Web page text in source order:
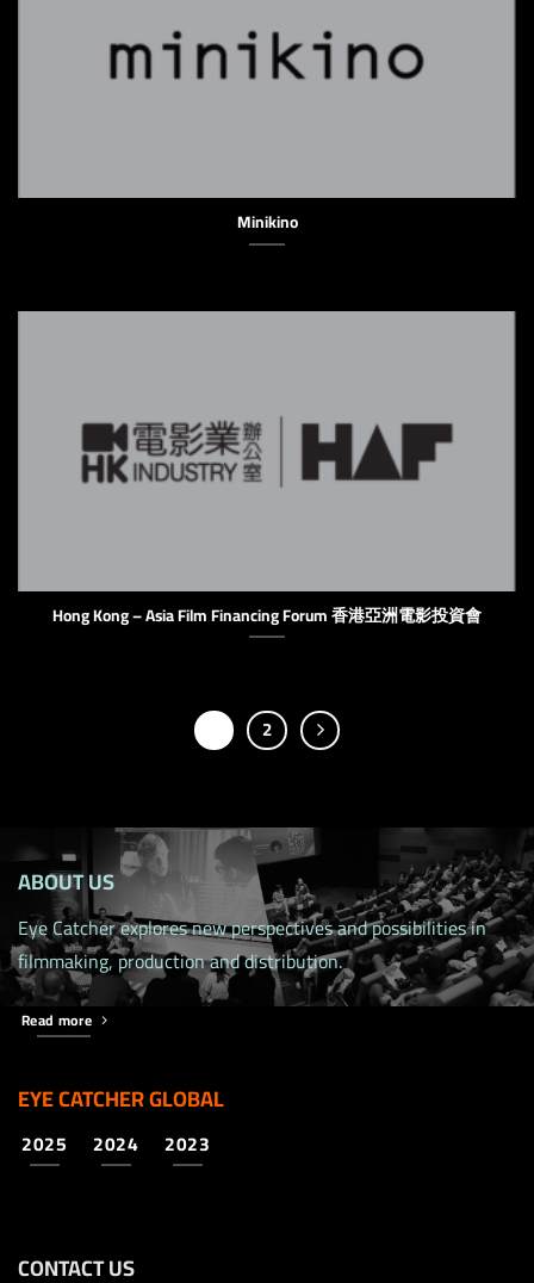
Minikino
Hong Kong – Asia Film Financing Forum 香港亞洲電影投資會
2
ABOUT US
Eye Catcher explores new perspectives and possibilities in
filmmaking, production and distribution.
Read more
EYE CATCHER GLOBAL
2025 2024 2023
CONTACT US